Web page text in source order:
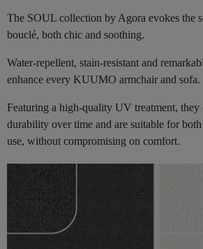
The SOUL collection by Agora evokes the
bouclé, both chic and soothing.
Water-repellent, stain-resistant and
enhance every KUUMO armchair and sofa.
Featuring a high-quality UV treatment, they
durability over time and are suitable for
use, without compromising on comfort.